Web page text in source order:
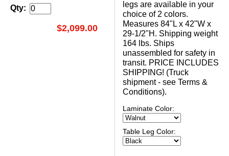
Qty:
$2,099.00
legs are available in your
choice of 2 colors.
Measures 84"L x 42"W x
29-1/2"H. Shipping weight
164 lbs. Ships
unassembled for safety in
transit. PRICE INCLUDES
SHIPPING! (Truck
shipment - see Terms &
Conditions).
Laminate Color:
Table Leg Color: